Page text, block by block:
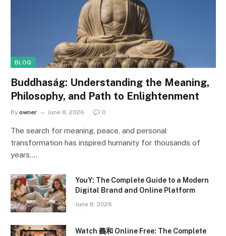
BLOG
Buddhaság: Understanding the Meaning,
Philosophy, and Path to Enlightenment
By owner June 8, 2026 0
The search for meaning, peace, and personal
transformation has inspired humanity for thousands of
years.…
YouY: The Complete Guide to a Modern
Digital Brand and Online Platform
June 8, 2026
Watch 義和 Online Free: The Complete